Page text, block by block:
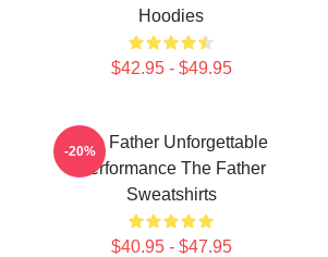
Hoodies
$42.95 - $49.95
The Father Unforgettable
Performance The Father
Sweatshirts
$40.95 - $47.95
-20%